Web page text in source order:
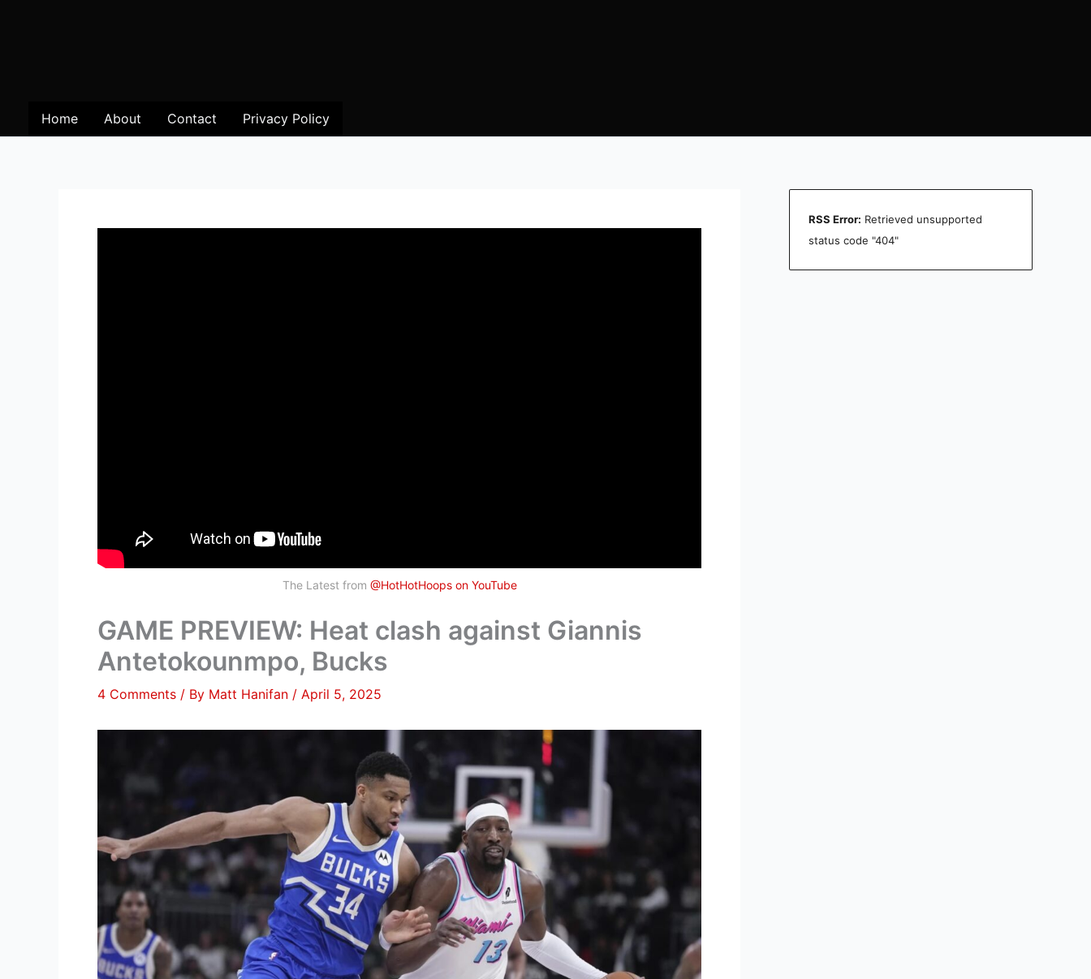
Home About Contact Privacy Policy
The Latest from @HotHotHoops on YouTube
GAME PREVIEW: Heat clash against Giannis
Antetokounmpo, Bucks
4 Comments / By Matt Hanifan / April 5, 2025
RSS Error: Retrieved unsupported
status code "404"